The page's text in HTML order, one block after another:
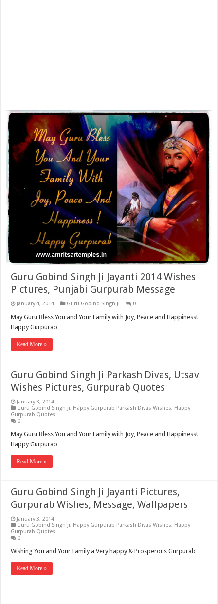
Guru Gobind Singh Ji Jayanti 2014 Wishes
Pictures, Punjabi Gurpurab Message
January 4, 2014 Guru Gobind Singh Ji 0
May Guru Bless You and Your Family with Joy, Peace and Happiness!
Happy Gurpurab
Read More »
Guru Gobind Singh Ji Parkash Divas, Utsav
Wishes Pictures, Gurpurab Quotes
January 3, 2014
Guru Gobind Singh Ji, Happy Gurpurab Parkash Divas Wishes, Happy
Gurpurab Quotes
0
May Guru Bless You and Your Family with Joy, Peace and Happiness!
Happy Gurpurab
Read More »
Guru Gobind Singh Ji Jayanti Pictures,
Gurpurab Wishes, Message, Wallpapers
January 3, 2014
Guru Gobind Singh Ji, Happy Gurpurab Parkash Divas Wishes, Happy
Gurpurab Quotes
0
Wishing You and Your Family a Very happy & Prosperous Gurpurab
Read More »